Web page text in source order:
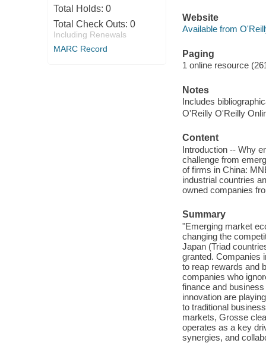
Total Holds: 0
Total Check Outs: 0
Including Renewals
MARC Record
Website
Available from
Paging
1 online resource
Notes
Includes
O'Reilly O'Reilly
Content
Introduction -- Why
challenge from
of firms in China:
industrial countries
owned companies
Summary
"Emerging market
changing the
Japan (Triad
granted. Companies
to reap rewards and
companies who
finance and
innovation are
to traditional
markets, Grosse
operates as a key
synergies, and